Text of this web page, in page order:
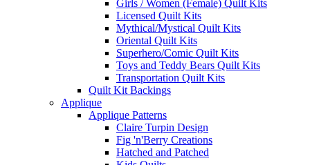
Girls / Women (Female) Quilt Kits
Licensed Quilt Kits
Mythical/Mystical Quilt Kits
Oriental Quilt Kits
Superhero/Comic Quilt Kits
Toys and Teddy Bears Quilt Kits
Transportation Quilt Kits
Quilt Kit Backings
Applique
Applique Patterns
Claire Turpin Design
Fig 'n'Berry Creations
Hatched and Patched